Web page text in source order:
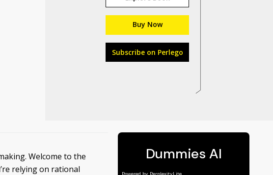
Buy Now
Subscribe on Perlego
Welcome to the
relying on rational